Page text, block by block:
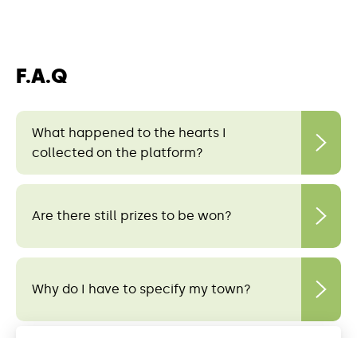
F.A.Q
What happened to the hearts I
collected on the platform?
Are there still prizes to be won?
Why do I have to specify my town?